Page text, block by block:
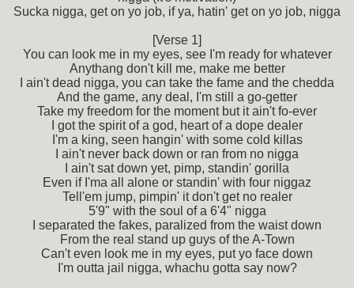
Sucka nigga, get on yo job, if ya, hatin' get on yo job, nigga
[Verse 1]
You can look me in my eyes, see I'm ready for whatever
Anythang don't kill me, make me better
I ain't dead nigga, you can take the fame and the chedda
And the game, any deal, I'm still a go-getter
Take my freedom for the moment but it ain't fo-ever
I got the spirit of a god, heart of a dope dealer
I'm a king, seen hangin' with some cold killas
I ain't never back down or ran from no nigga
I ain't sat down yet, pimp, standin' gorilla
Even if I'ma all alone or standin' with four niggaz
Tell'em jump, pimpin' it don't get no realer
5'9" with the soul of a 6'4" nigga
I separated the fakes, paralized from the waist down
From the real stand up guys of the A-Town
Can't even look me in my eyes, put yo face down
I'm outta jail nigga, whachu gotta say now?